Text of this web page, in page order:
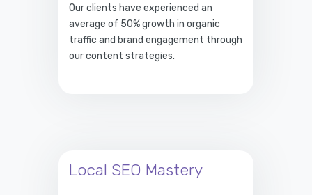
Our clients have experienced an
average of 50% growth in organic
traffic and brand engagement through
our content strategies.
Local SEO Mastery